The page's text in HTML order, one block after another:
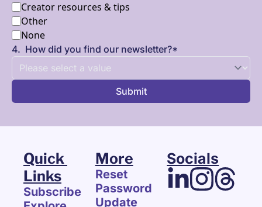
Creator resources & tips
Other
None
4. How did you find our newsletter?*
Quick
Links
Subscribe
More
Reset
Password
Update
Socials